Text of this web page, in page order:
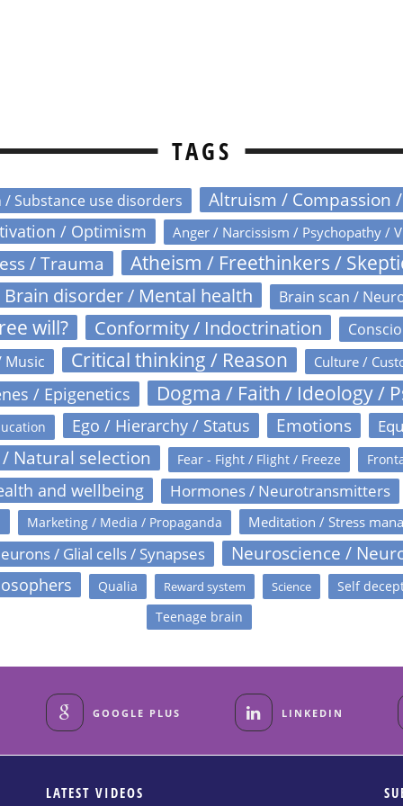
TAGS
Substance use disorders Altruism / Compassion
/ Optimism Anger / Narcissism / Psychopathy /
/ Trauma Atheism / Freethinkers /
Brain disorder / Mental health Brain scan /
will? Conformity / Indoctrination
Critical thinking / Reason Culture /
/ Epigenetics Dogma / Faith / Ideology /
Ego / Hierarchy / Status Emotions
Natural selection Fear - Fight / Flight / Freeze
and wellbeing
Hormones / Neurotransmitters
Marketing / Media / Propaganda Meditation / Stress
/ Glial cells / Synapses Neuroscience /
Qualia Reward system Science
Self
Teenage brain
GOOGLE PLUS LINKEDIN
LATEST VIDEOS